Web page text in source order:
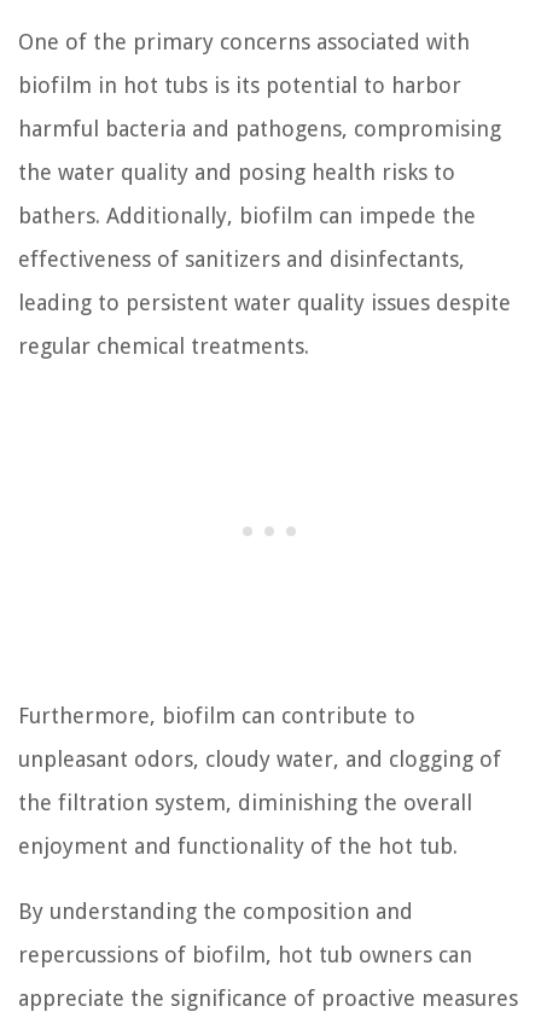
One of the primary concerns associated with
biofilm in hot tubs is its potential to harbor
harmful bacteria and pathogens, compromising
the water quality and posing health risks to
bathers. Additionally, biofilm can impede the
effectiveness of sanitizers and disinfectants,
leading to persistent water quality issues despite
regular chemical treatments.
Furthermore, biofilm can contribute to
unpleasant odors, cloudy water, and clogging of
the filtration system, diminishing the overall
enjoyment and functionality of the hot tub.
By understanding the composition and
repercussions of biofilm, hot tub owners can
appreciate the significance of proactive measures